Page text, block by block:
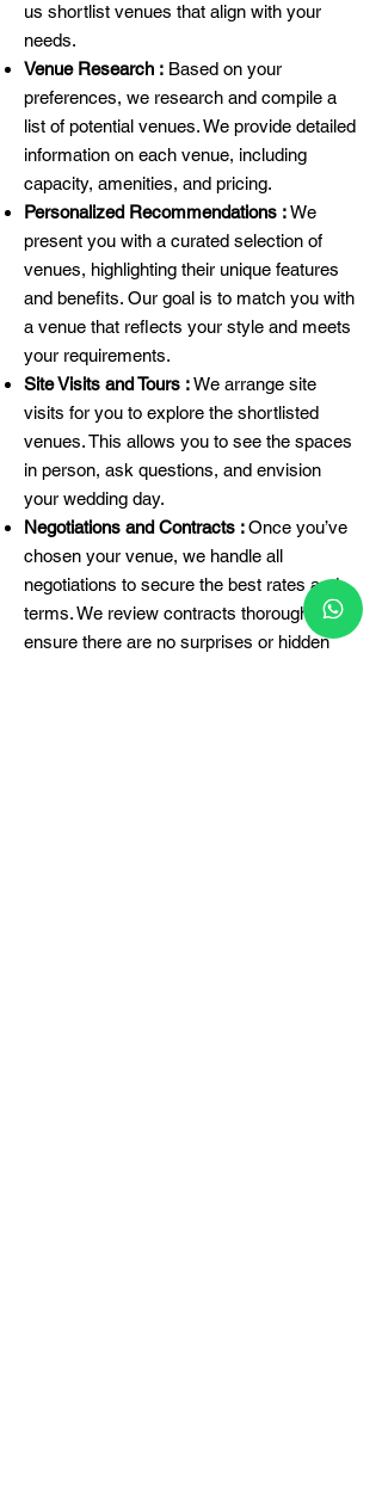
us shortlist venues that align with your
needs.
Venue Research : Based on your
preferences, we research and compile a
list of potential venues. We provide detailed
information on each venue, including
capacity, amenities, and pricing.
Personalized Recommendations :We
present you with a curated selection of
venues, highlighting their unique features
and benefits. Our goal is to match you with
a venue that reflects your style and meets
your requirements.
Site Visits and Tours :We arrange site
visits for you to explore the shortlisted
venues. This allows you to see the spaces
in person, ask questions, and envision
your wedding day.
Negotiations and Contracts :Once you’ve
chosen your venue, we handle all
negotiations to secure the best rates and
terms. We review contracts thoroughly to
ensure there are no surprises or hidden